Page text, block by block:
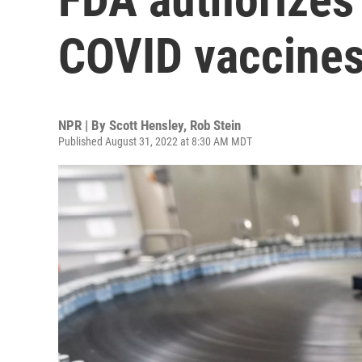
COVID
NPR | By Scott Hensley, Rob Stein
Published August 31, 2022 at 8:30 AM MDT